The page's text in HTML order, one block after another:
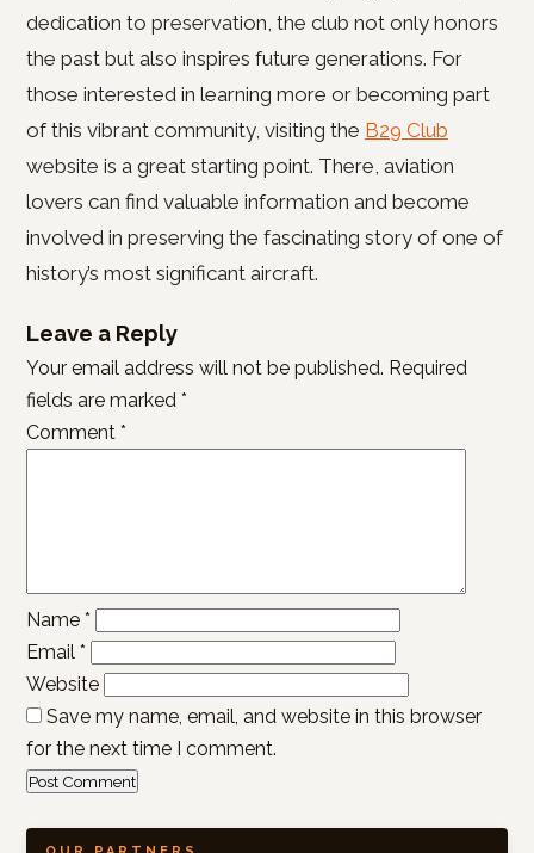
dedication to preservation, the club not only honors
the past but also inspires future generations. For
those interested in learning more or becoming part
of this vibrant community, visiting the B29 Club
website is a great starting point. There, aviation
lovers can find valuable information and become
involved in preserving the fascinating story of one of
history’s most significant aircraft.
Leave a Reply
Your email address will not be published. Required
fields are marked *
Comment *
Name *
Email *
Website
Save my name, email, and website in this browser
for the next time I comment.